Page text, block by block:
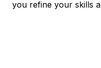
you refine your skills